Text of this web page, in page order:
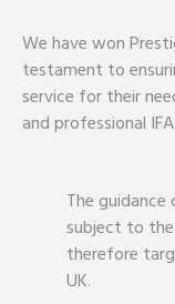
We have won
testament to
service for their
and professional
The
subject to
therefore
UK.